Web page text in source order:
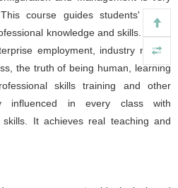
course guides students' value
knowledge and skills. In this
employment, industry norms,
the truth of being human, learning
skills training and other
influenced in every class with
It achieves real teaching and